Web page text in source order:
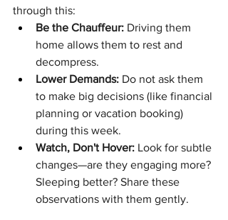
through this:
Be the Chauffeur: Driving them
home allows them to rest and
decompress.
Lower Demands: Do not ask them
to make big decisions (like financial
planning or vacation booking)
during this week.
Watch, Don't Hover: Look for subtle
changes—are they engaging more?
Sleeping better? Share these
observations with them gently.